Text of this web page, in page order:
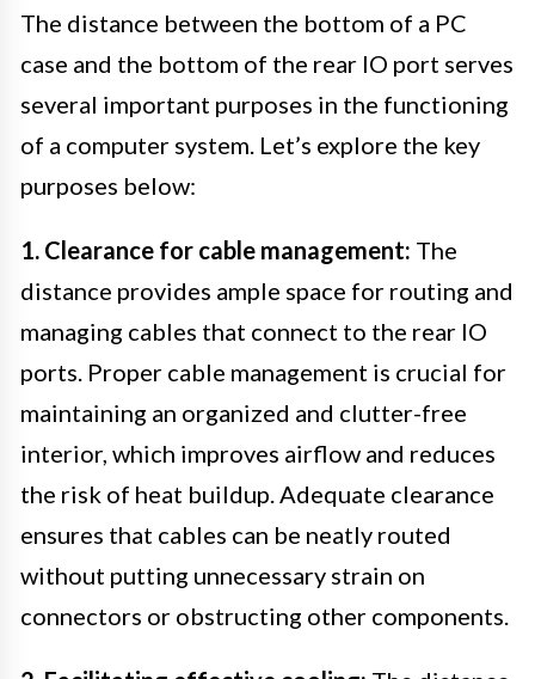
The distance between the bottom of a PC
case and the bottom of the rear IO port serves
several important purposes in the functioning
of a computer system. Let’s explore the key
purposes below:
1. Clearance for cable management: The
distance provides ample space for routing and
managing cables that connect to the rear IO
ports. Proper cable management is crucial for
maintaining an organized and clutter-free
interior, which improves airflow and reduces
the risk of heat buildup. Adequate clearance
ensures that cables can be neatly routed
without putting unnecessary strain on
connectors or obstructing other components.